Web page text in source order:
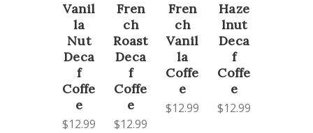
Vanil
la
Nut
Deca
f
Coffe
e
$12.99
Fren
ch
Roast
Deca
f
Coffe
e
$12.99
Fren
ch
Vanil
la
Coffe
e
$12.99
Haze
lnut
Deca
f
Coffe
e
$12.99